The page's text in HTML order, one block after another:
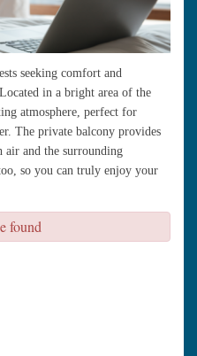
seeking comfort and
in a bright area of the
atmosphere, perfect for
The private balcony provides
air and the surrounding
so you can truly enjoy your
found